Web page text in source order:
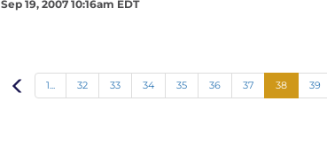
Sep 19, 2007 10:16am EDT
Prev
1... 32 33 34 35 36 37 38 39